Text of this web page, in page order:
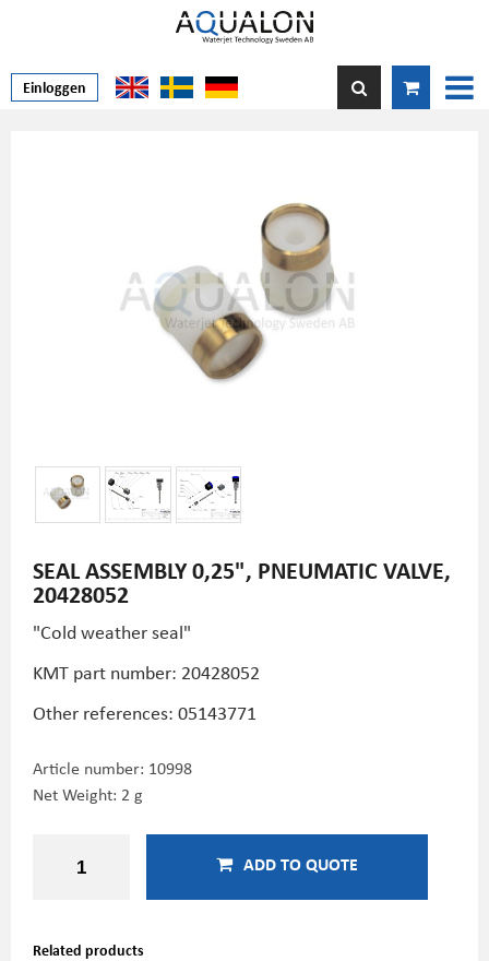
Einloggen
SEAL ASSEMBLY 0,25", PNEUMATIC VALVE,
20428052
"Cold weather seal"
KMT part number: 20428052
Other references: 05143771
Article number: 10998
Net Weight: 2 g
ADD TO QUOTE
Related products